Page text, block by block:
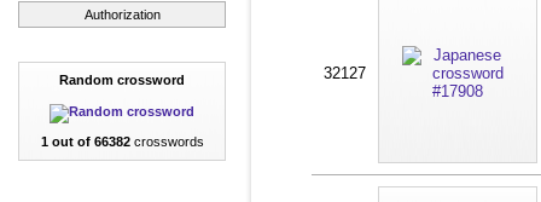
Authorization
Random crossword
1 out of 66382crosswords
32127